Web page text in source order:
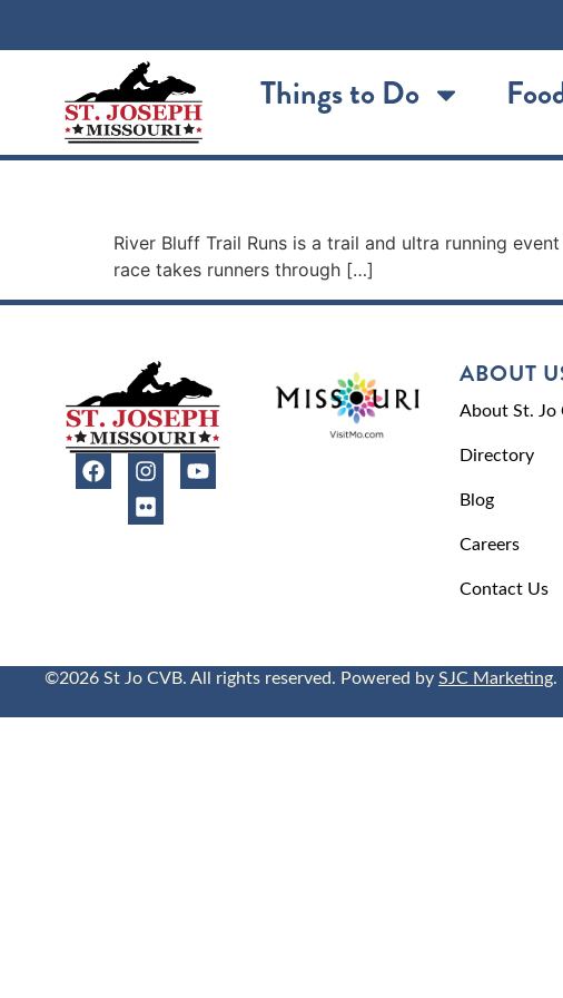
Things to Do
River Bluff Trail Runs is a trail and ultra running
race takes runners through […]
ABOUT
About St. Jo
Directory
Blog
Careers
Contact Us
©2026 St Jo CVB. All rights reserved. Powered bySJC Marketing.